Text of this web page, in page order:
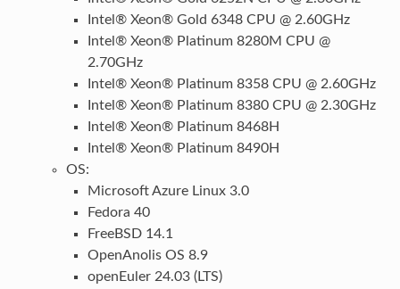
Intel® Xeon® Gold 6348 CPU @ 2.60GHz
Intel® Xeon® Platinum 8280M CPU @
2.70GHz
Intel® Xeon® Platinum 8358 CPU @ 2.60GHz
Intel® Xeon® Platinum 8380 CPU @ 2.30GHz
Intel® Xeon® Platinum 8468H
Intel® Xeon® Platinum 8490H
OS:
Microsoft Azure Linux 3.0
Fedora 40
FreeBSD 14.1
OpenAnolis OS 8.9
openEuler 24.03 (LTS)